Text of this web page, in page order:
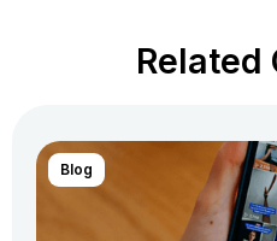
Related
Blog